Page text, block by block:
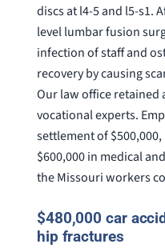
discs at l4-5 and l5-s1.
level lumbar fusion
infection of staff and
recovery by causing
Our law office retained
vocational experts.
settlement of
$600,000 in medical
the Missouri workers
$480,000 car
hip fractures